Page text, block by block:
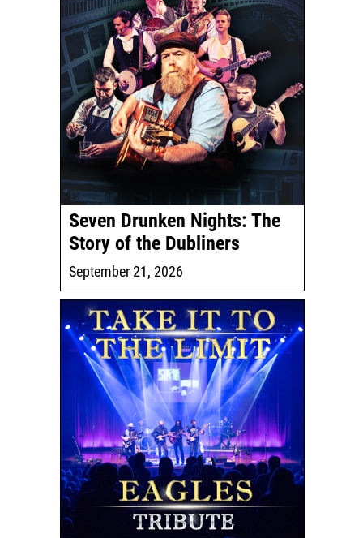
Seven Drunken Nights: The
Story of the Dubliners
September 21, 2026